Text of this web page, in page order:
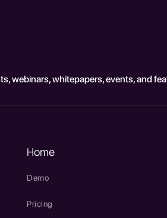
webinars, whitepapers, events, and
Home
Demo
Pricing